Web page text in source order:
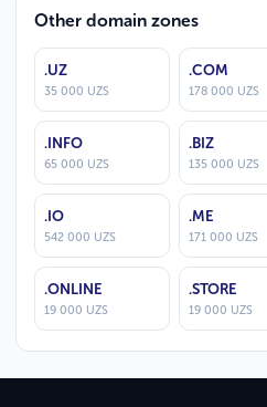
Other domain zones
.UZ
35 000 UZS
.COM
178 000 UZS
.INFO
65 000 UZS
.BIZ
135 000 UZS
.IO
542 000 UZS
.ME
171 000 UZS
.ONLINE
19 000 UZS
.STORE
19 000 UZS